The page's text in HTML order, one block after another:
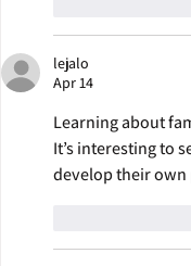
lejalo
Apr 14
Learning about
It’s interesting to
develop their